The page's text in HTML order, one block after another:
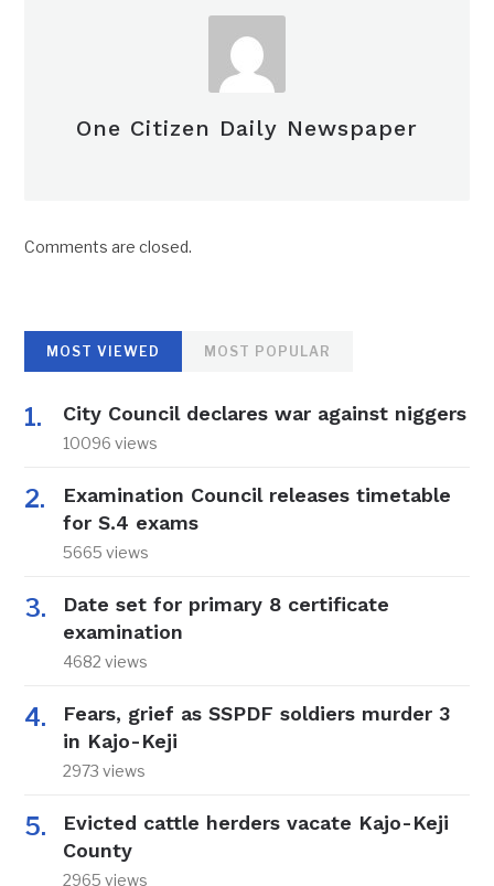
One Citizen Daily Newspaper
Comments are closed.
MOST VIEWED MOST POPULAR
City Council declares war against niggers
10096 views
Examination Council releases timetable
for S.4 exams
5665 views
Date set for primary 8 certificate
examination
4682 views
Fears, grief as SSPDF soldiers murder 3
in Kajo-Keji
2973 views
Evicted cattle herders vacate Kajo-Keji
County
2965 views